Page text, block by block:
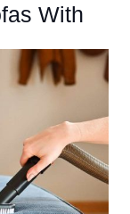
With